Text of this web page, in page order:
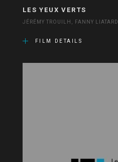
LES YEUX VERTS
JÉRÉMY TROUILH, FANNY LIATARD
FILM DETAILS